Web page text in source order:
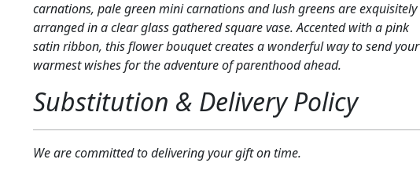
carnations, pale green mini carnations and lush greens are exquisitely
arranged in a clear glass gathered square vase. Accented with a pink
satin ribbon, this flower bouquet creates a wonderful way to send your
warmest wishes for the adventure of parenthood ahead.
Substitution & Delivery Policy
We are committed to delivering your gift on time.